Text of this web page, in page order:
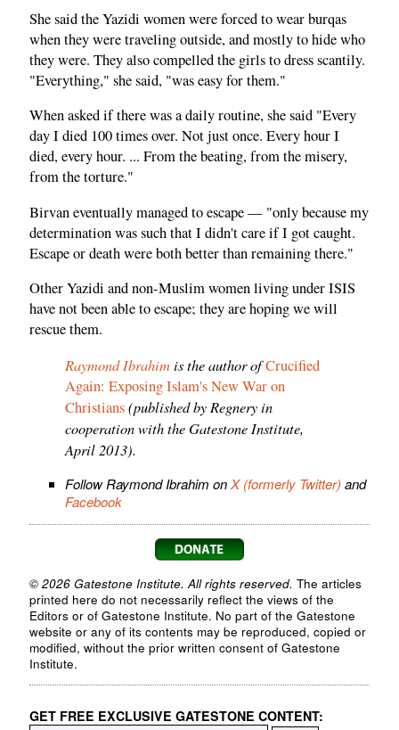
She said the Yazidi women were forced to wear burqas
when they were traveling outside, and mostly to hide who
they were. They also compelled the girls to dress scantily.
"Everything," she said, "was easy for them."
When asked if there was a daily routine, she said "Every
day I died 100 times over. Not just once. Every hour I
died, every hour. ... From the beating, from the misery,
from the torture."
Birvan eventually managed to escape — "only because my
determination was such that I didn't care if I got caught.
Escape or death were both better than remaining there."
Other Yazidi and non-Muslim women living under ISIS
have not been able to escape; they are hoping we will
rescue them.
Raymond Ibrahimis the author ofCrucified
Again: Exposing Islam's New War on
Christians(published by Regnery in
cooperation with the Gatestone Institute,
April 2013).
Follow Raymond Ibrahim onX (formerly Twitter) and
Facebook
© 2026 Gatestone Institute. All rights reserved. The articles
printed here do not necessarily reflect the views of the
Editors or of Gatestone Institute. No part of the Gatestone
website or any of its contents may be reproduced, copied or
modified, without the prior written consent of Gatestone
Institute.
GET FREE EXCLUSIVE GATESTONE CONTENT: